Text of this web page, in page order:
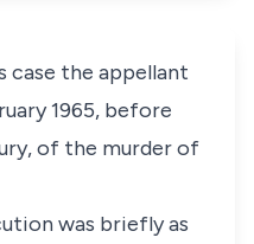
case the appellant
1965, before
of the murder of
was briefly as